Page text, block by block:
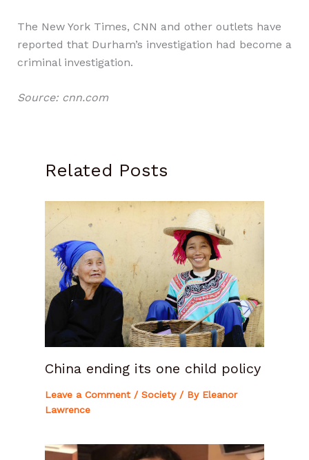
The New York Times, CNN and other outlets have
reported that Durham’s investigation had become a
criminal investigation.
Source: cnn.com
Related Posts
China ending its one child policy
Leave a Comment / Society/ By Eleanor
Lawrence